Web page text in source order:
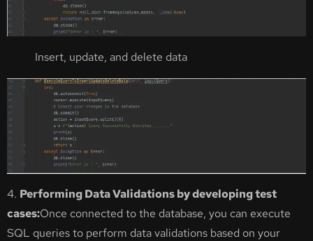
Insert, update, and delete data
4. Performing Data Validations by developing test
cases:Once connected to the database, you can execute
SQL queries to perform data validations based on your